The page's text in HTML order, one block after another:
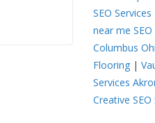
SEO
near me
Columbus
Flooring |
Services
Creative SEO